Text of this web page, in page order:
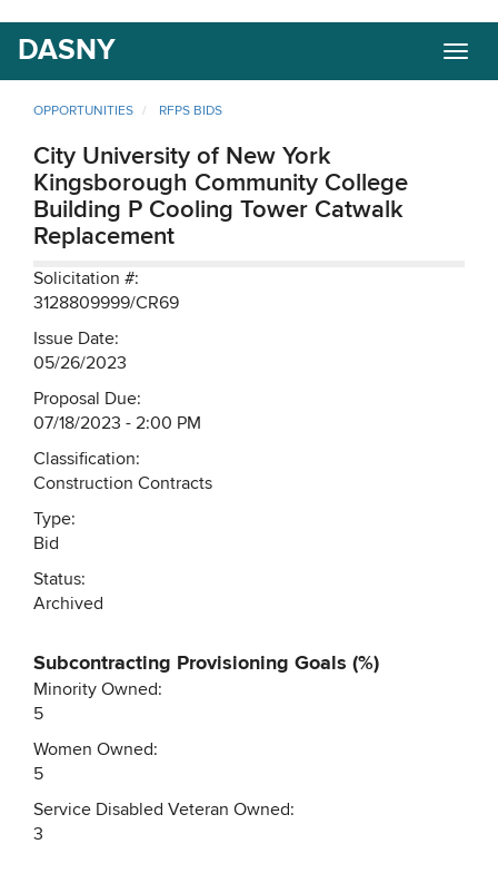
main
content
DASNY
OPPORTUNITIES RFPS BIDS
City University of New York
Kingsborough Community College
Building P Cooling Tower Catwalk
Replacement
Solicitation #:
3128809999/CR69
Issue Date:
05/26/2023
Proposal Due:
07/18/2023 - 2:00 PM
Classification:
Construction Contracts
Type:
Bid
Status:
Archived
Subcontracting Provisioning Goals (%)
Minority Owned:
5
Women Owned:
5
Service Disabled Veteran Owned:
3